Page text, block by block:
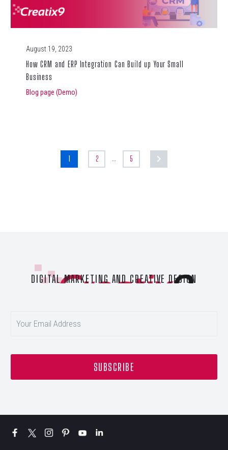
August 19, 2023
How CRM and ERP Integration Can Build up Your Small
Business
Blog page (Demo)
1 2 5
DIGITAL MARKETING AND CREATIVE DESIGN